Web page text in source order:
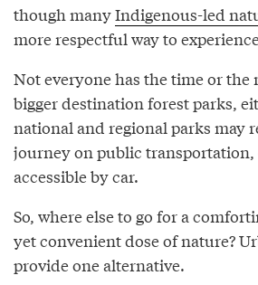
though manyIndigenous-led
more respectful way to
Not everyone has the time or the
bigger destination forest parks,
national and regional parks may
journey on public transportation,
accessible by car.
So, where else to go for a
yet convenient dose of nature?
provide one alternative.